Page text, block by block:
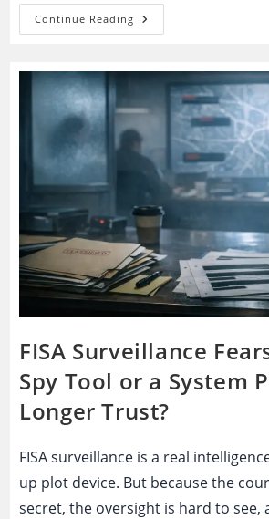
Continue Reading Declassification
Delays:
Or
The
Engine
Behind
Endless
Suspicion?
FISA Surveillance
Spy Tool or a System
Longer Trust?
FISA surveillance is a real
up plot device. But because the
secret, the oversight is hard to see,